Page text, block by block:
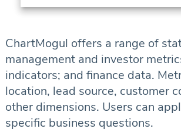
ChartMogul offers a range of
management and investor
indicators; and finance data.
location, lead source, customer
other dimensions. Users can
specific business questions.